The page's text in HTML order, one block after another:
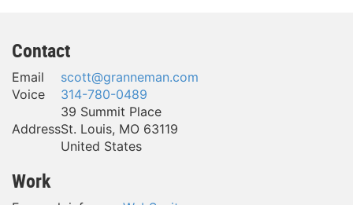
Contact
Email
scott@granneman.com
Voice
314-780-0489
Address
39 Summit Place
St. Louis, MO 63119
United States
Work